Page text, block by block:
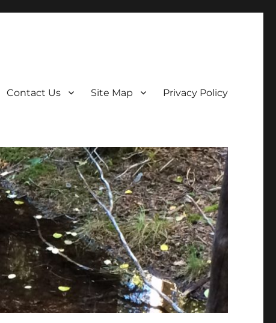
Contact Us Site Map Privacy Policy